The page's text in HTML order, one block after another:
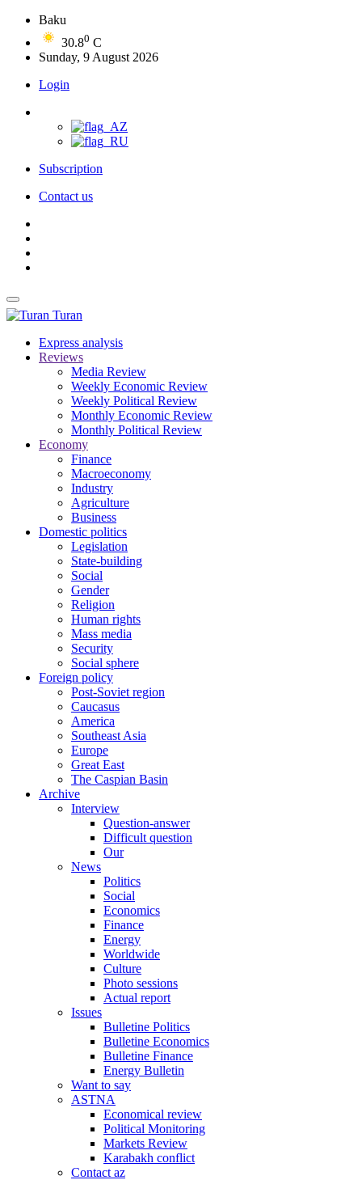
Baku
30.80 C
Sunday, 9 August 2026
Login
Subscription
Contact us
Turan
Express analysis
Reviews
Media Review
Weekly Economic Review
Weekly Political Review
Monthly Economic Review
Monthly Political Review
Economy
Finance
Macroeconomy
Industry
Agriculture
Business
Domestic politics
Legislation
State-building
Social
Gender
Religion
Human rights
Mass media
Security
Social sphere
Foreign policy
Post-Soviet region
Caucasus
America
Southeast Asia
Europe
Great East
The Caspian Basin
Archive
Interview
Question-answer
Difficult question
Our
News
Politics
Social
Economics
Finance
Energy
Worldwide
Culture
Photo sessions
Actual report
Issues
Bulletine Politics
Bulletine Economics
Bulletine Finance
Energy Bulletin
Want to say
ASTNA
Economical review
Political Monitoring
Markets Review
Karabakh conflict
Contact az